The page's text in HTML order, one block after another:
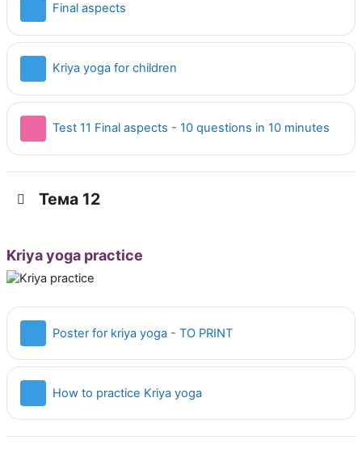
Final aspects
Kriya yoga for children
Test 11 Final aspects - 10 questions in 10 minutes
Тема 12
Kriya yoga practice
Poster for kriya yoga - TO PRINTСтраница
How to practice Kriya yogaСтраница